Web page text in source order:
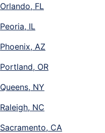
Orlando, FL
Peoria, IL
Phoenix, AZ
Portland, OR
Queens, NY
Raleigh, NC
Sacramento, CA